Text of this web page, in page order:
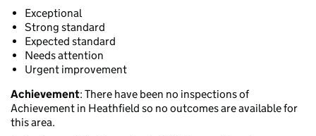
Exceptional
Strong standard
Expected standard
Needs attention
Urgent improvement
Achievement: There have been no inspections of
Achievement in Heathfield so no outcomes are available for
this area.